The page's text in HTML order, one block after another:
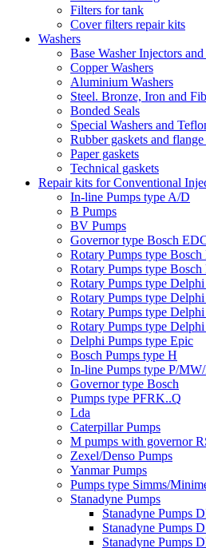
Filters for tank
Cover filters repair kits
Washers
Base Washer Injectors
Copper Washers
Aluminium Washers
Steel. Bronze, Iron and
Bonded Seals
Special Washers and
Rubber gaskets and
Paper gaskets
Technical gaskets
Repair kits for Conventional
In-line Pumps type A/D
B Pumps
BV Pumps
Governor type Bosch
Rotary Pumps type
Rotary Pumps type
Rotary Pumps type
Rotary Pumps type
Rotary Pumps type
Rotary Pumps type
Delphi Pumps type Epic
Bosch Pumps type H
In-line Pumps type P/
Governor type Bosch
Pumps type PFRK..Q
Lda
Caterpillar Pumps
M pumps with governor
Zexel/Denso Pumps
Yanmar Pumps
Pumps type Simms/
Stanadyne Pumps
Stanadyne Pumps
Stanadyne Pumps
Stanadyne Pumps